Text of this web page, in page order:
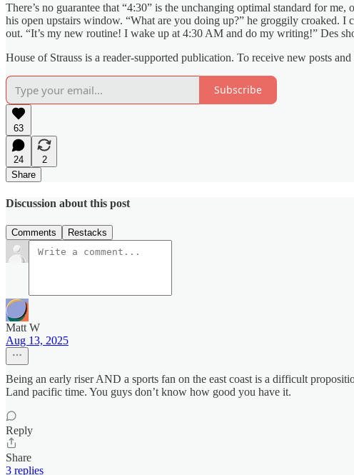
There’s no guarantee that “4:30” is the unchanging optimal standard for
his open upstairs window. “What are you doing up?” he groggily croaked.
out. “It’s my new routine! I wake up at 4:30 AM and do my writing!” Des
House of Strauss is a reader-supported publication. To receive new posts
Subscribe
63
24
2
Share
Discussion about this post
Comments Restacks
Matt W
Aug 13, 2025
Being an early riser AND a sports fan on the east coast is a difficult
Land pacific time. You guys don’t know how good you have it.
Reply
Share
3 replies